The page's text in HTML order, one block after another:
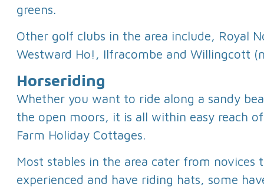
greens.
Other golf clubs in the area include, Royal
Westward Ho!, Ilfracombe and Willingcott
Horseriding
Whether you want to ride along a sandy
the open moors, it is all within easy reach
Farm Holiday Cottages.
Most stables in the area cater from novices
experienced and have riding hats, some